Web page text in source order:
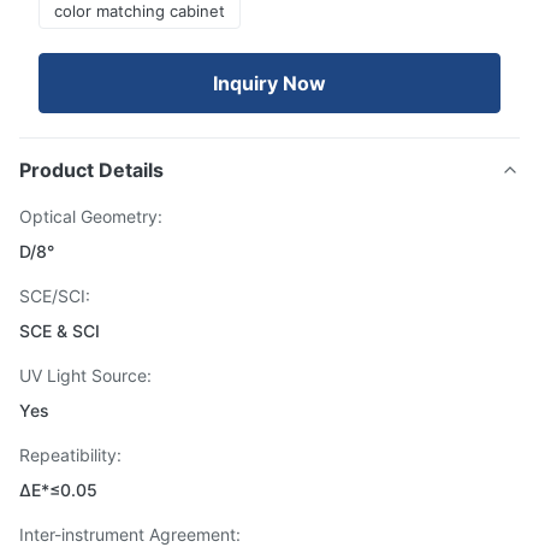
color matching cabinet
Inquiry Now
Product Details
Optical Geometry:
D/8°
SCE/SCI:
SCE & SCI
UV Light Source:
Yes
Repeatibility:
ΔE*≤0.05
Inter-instrument Agreement: